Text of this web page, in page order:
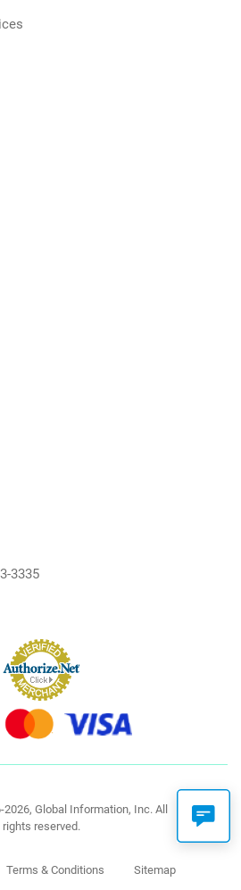
3335
Global Information, Inc. All
rights reserved.
Terms & Conditions Sitemap